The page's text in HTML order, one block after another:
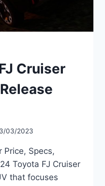
Cruiser
03/2023
Price, Specs,
Toyota FJ Cruiser
that focuses